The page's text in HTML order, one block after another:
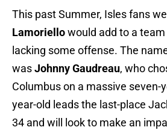
This past Summer, Isles fans
Lamoriellowould add to a
lacking some offense. The
wasJohnny Gaudreau, who
Columbus on a massive seven-
year-old leads the last-place
34 and will look to make an